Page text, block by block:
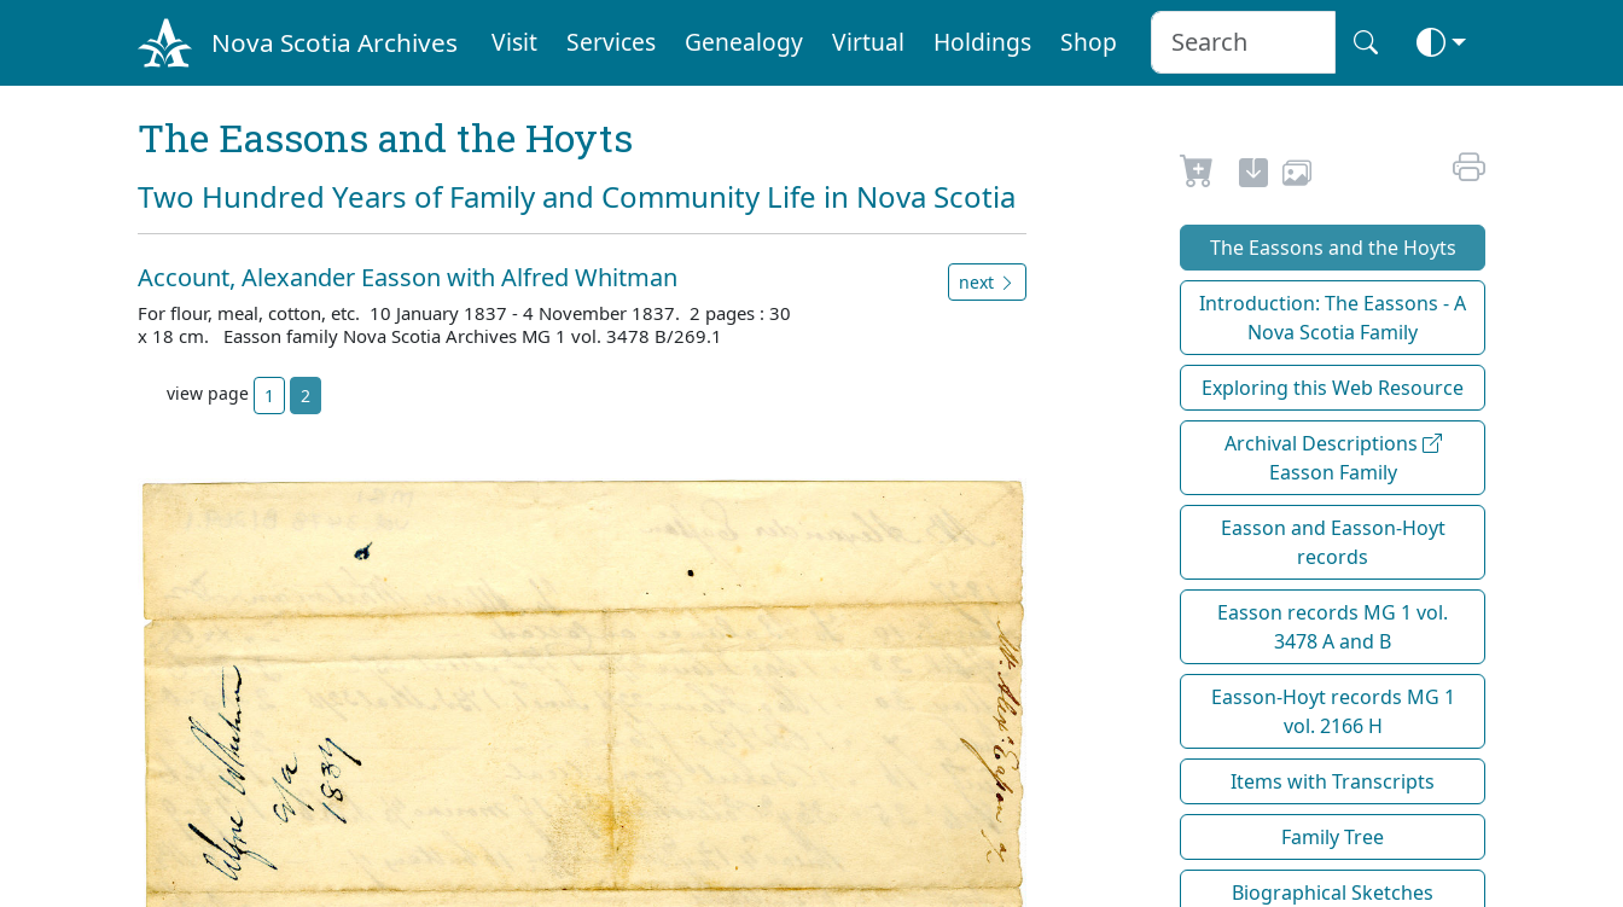
Nova Scotia Archives Visit Services Genealogy Virtual Holdings Shop
The Eassons and the Hoyts
Two Hundred Years of Family and Community Life in Nova Scotia
Account, Alexander Easson with Alfred Whitman
For flour, meal, cotton, etc. 10 January 1837 - 4 November 1837. 2 pages : 30
x 18 cm. Easson family Nova Scotia Archives MG 1 vol. 3478 B/269.1
next
view page 1 2
The Eassons and the Hoyts
Introduction: The Eassons - A
Nova Scotia Family
Exploring this Web Resource
Archival Descriptions
Easson Family
Easson and Easson-Hoyt
records
Easson records MG 1 vol.
3478 A and B
Easson-Hoyt records MG 1
vol. 2166 H
Items with Transcripts
Family Tree
Biographical Sketches